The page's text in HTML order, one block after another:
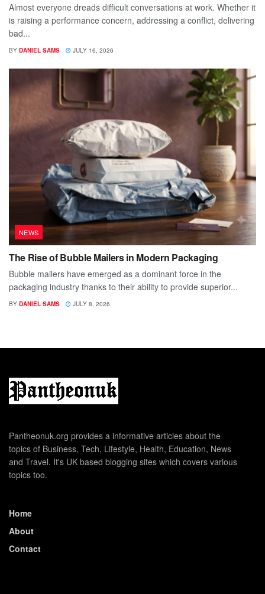
Almost everyone dreads difficult conversations at work. Whether it
is raising a performance concern, addressing a conflict, delivering
bad...
BY DANIEL SAMS JULY 16, 2026
NEWS
The Rise of Bubble Mailers in Modern Packaging
Bubble mailers have emerged as a dominant force in the
packaging industry thanks to their ability to provide superior...
BY DANIEL SAMS JULY 8, 2026
Pantheonuk.org provides a informative articles about the
topics of Business, Tech, Lifestyle, Health, Education, News
and Travel. It's UK based blogging sites which covers various
topics too.
Home
About
Contact